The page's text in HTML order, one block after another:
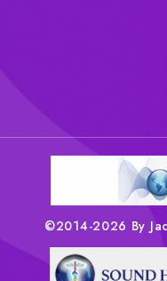
©2014-2026 By